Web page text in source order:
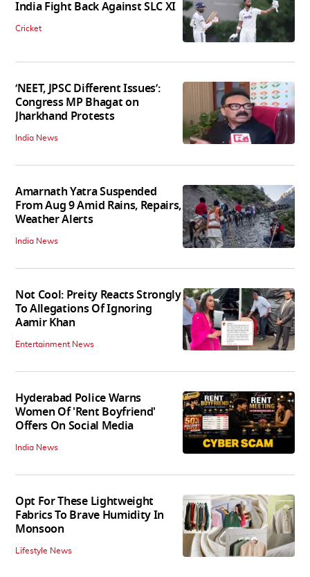
India Fight Back Against SLC XI
Cricket
‘NEET, JPSC Different Issues’:
Congress MP Bhagat on
Jharkhand Protests
India News
Amarnath Yatra Suspended
From Aug 9 Amid Rains, Repairs,
Weather Alerts
India News
Not Cool: Preity Reacts Strongly
To Allegations Of Ignoring
Aamir Khan
Entertainment News
Hyderabad Police Warns
Women Of 'Rent Boyfriend'
Offers On Social Media
India News
Opt For These Lightweight
Fabrics To Brave Humidity In
Monsoon
Lifestyle News